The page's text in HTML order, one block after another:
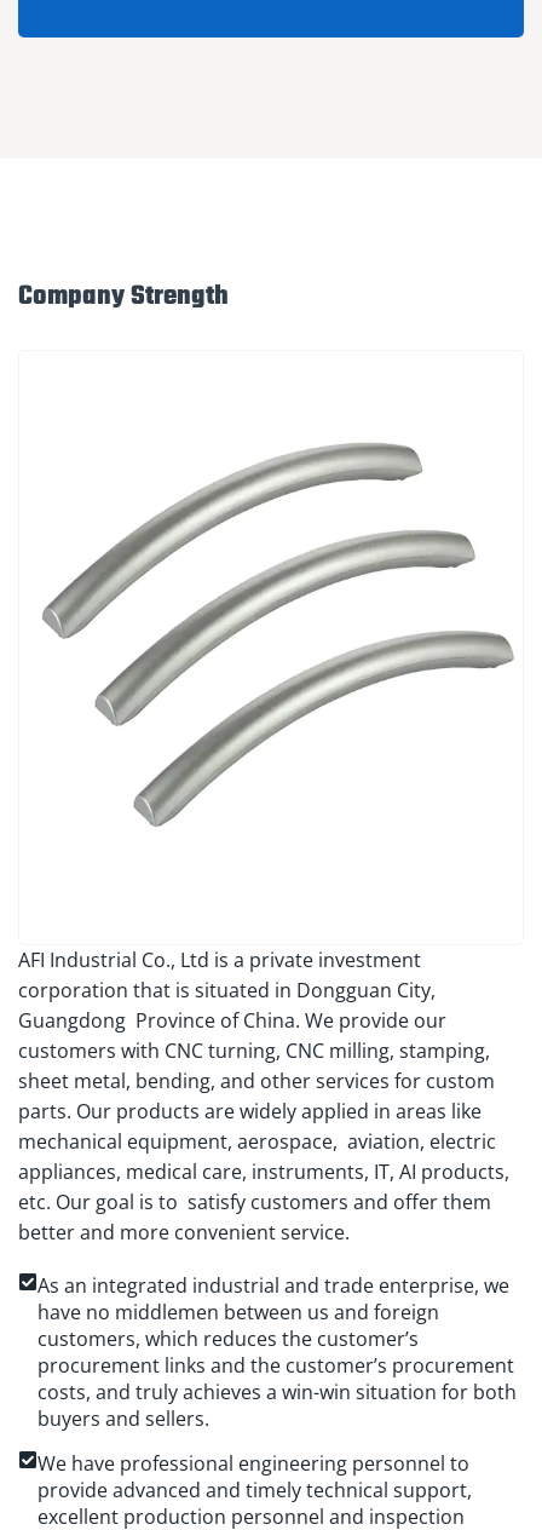
Company Strength
AFI Industrial Co., Ltd is a private investment
corporation that is situated in Dongguan City,
Guangdong Province of China. We provide our
customers with CNC turning, CNC milling, stamping,
sheet metal, bending, and other services for custom
parts. Our products are widely applied in areas like
mechanical equipment, aerospace, aviation, electric
appliances, medical care, instruments, IT, AI products,
etc. Our goal is to satisfy customers and offer them
better and more convenient service.
As an integrated industrial and trade enterprise, we
have no middlemen between us and foreign
customers, which reduces the customer’s
procurement links and the customer’s procurement
costs, and truly achieves a win-win situation for both
buyers and sellers.
We have professional engineering personnel to
provide advanced and timely technical support,
excellent production personnel and inspection